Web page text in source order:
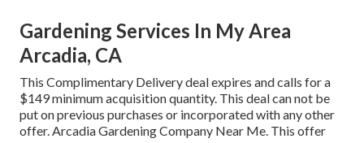
Gardening Services In My Area
Arcadia, CA
This Complimentary Delivery deal expires and calls for a
$149 minimum acquisition quantity. This deal can not be
put on previous purchases or incorporated with any other
offer. Arcadia Gardening Company Near Me. This offer